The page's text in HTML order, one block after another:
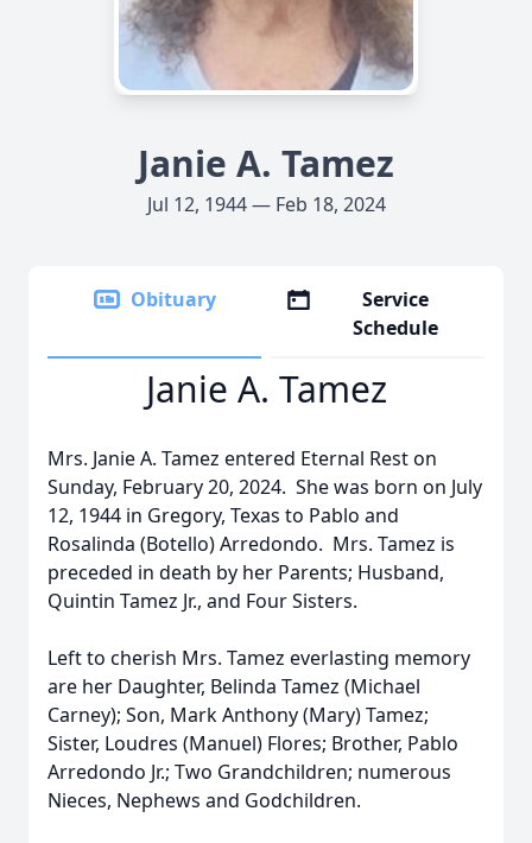
Janie A. Tamez
Jul 12, 1944 — Feb 18, 2024
Obituary
Service
Schedule
Janie A. Tamez
Mrs. Janie A. Tamez entered Eternal Rest on
Sunday, February 20, 2024. She was born on July
12, 1944 in Gregory, Texas to Pablo and
Rosalinda (Botello) Arredondo. Mrs. Tamez is
preceded in death by her Parents; Husband,
Quintin Tamez Jr., and Four Sisters.
Left to cherish Mrs. Tamez everlasting memory
are her Daughter, Belinda Tamez (Michael
Carney); Son, Mark Anthony (Mary) Tamez;
Sister, Loudres (Manuel) Flores; Brother, Pablo
Arredondo Jr.; Two Grandchildren; numerous
Nieces, Nephews and Godchildren.